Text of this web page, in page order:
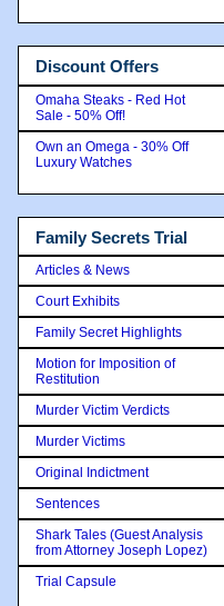
Discount Offers
Omaha Steaks - Red Hot
Sale - 50% Off!
Own an Omega - 30% Off
Luxury Watches
Family Secrets Trial
Articles & News
Court Exhibits
Family Secret Highlights
Motion for Imposition of
Restitution
Murder Victim Verdicts
Murder Victims
Original Indictment
Sentences
Shark Tales (Guest Analysis
from Attorney Joseph Lopez)
Trial Capsule